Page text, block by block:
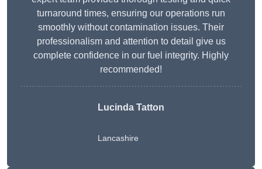
turnaround times, ensuring our operations run
smoothly without contamination issues. Their
professionalism and attention to detail give us
complete confidence in our fuel integrity. Highly
recommended!
Lucinda Tatton
Lancashire